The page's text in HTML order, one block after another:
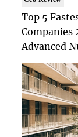
Top 5
Companies
Advanced